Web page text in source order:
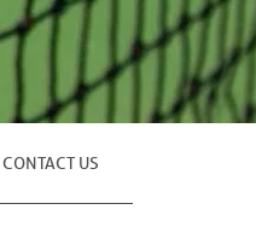
CONTACT US